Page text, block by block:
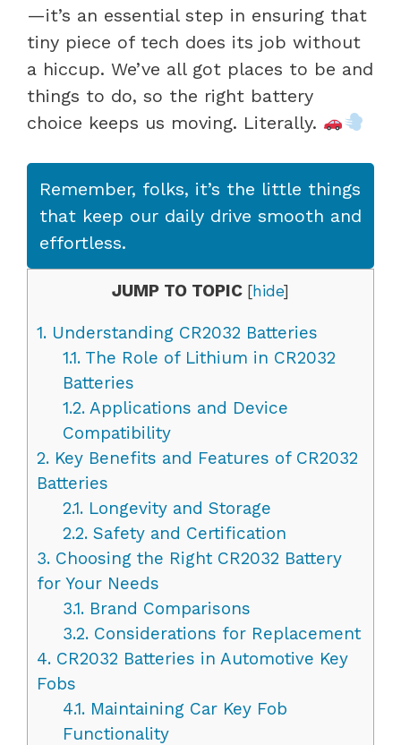
—it’s an essential step in ensuring that
tiny piece of tech does its job without
a hiccup. We’ve all got places to be and
things to do, so the right battery
choice keeps us moving. Literally.
Remember, folks, it’s the little things
that keep our daily drive smooth and
effortless.
JUMP TO TOPIC [hide]
1. Understanding CR2032 Batteries
1.1.The Role of Lithium in CR2032
Batteries
1.2.Applications and Device
Compatibility
2. Key Benefits and Features of CR2032
Batteries
2.1.Longevity and Storage
2.2.Safety and Certification
3. Choosing the Right CR2032 Battery
for Your Needs
3.1.Brand Comparisons
3.2.Considerations for Replacement
4. CR2032 Batteries in Automotive Key
Fobs
4.1.Maintaining Car Key Fob
Functionality